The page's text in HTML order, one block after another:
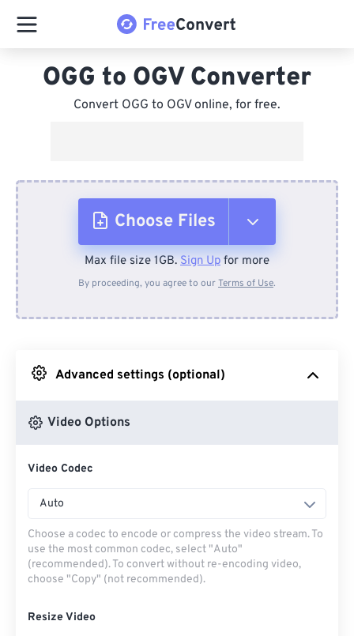
OGG to OGV Converter
Convert OGG to OGV online, for free.
Choose Files
From Device
From Google Drive
Max file size 1GB. Sign Up for more
By proceeding, you agree to ourTerms of Use.
Advanced settings (optional)
Video Options
Video Codec
Auto
Choose a codec to encode or compress the video stream. To
use the most common codec, select "Auto"
(recommended). To convert without re-encoding video,
choose "Copy" (not recommended).
Resize Video